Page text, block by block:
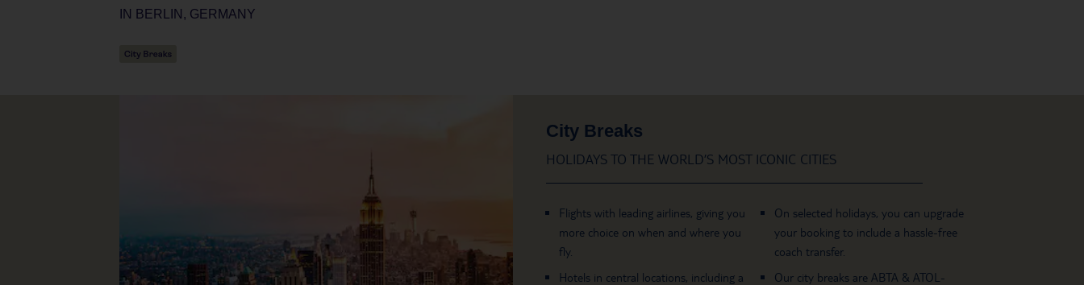
IN BERLIN, GERMANY
City Breaks
HOLIDAYS TO THE WORLD’S MOST ICONIC CITIES
Flights with leading airlines, giving you
more choice on when and where you
fly.
Hotels in central locations, including a
On selected holidays, you can upgrade
your booking to include a hassle-free
coach transfer.
Our city breaks are ABTA & ATOL-